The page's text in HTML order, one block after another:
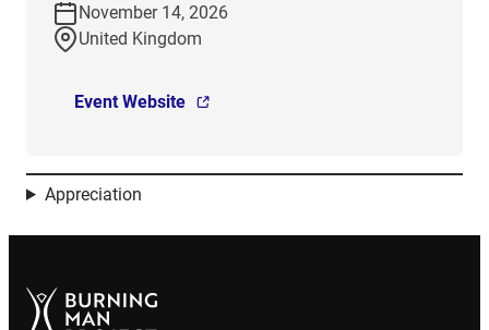
November 14, 2026
United Kingdom
Event Website
Appreciation